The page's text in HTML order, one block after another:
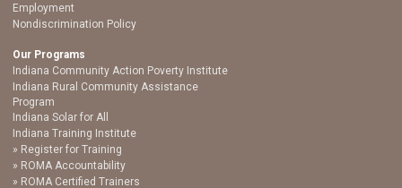
Employment
Nondiscrimination Policy
Our Programs
Indiana Community Action Poverty Institute
Indiana Rural Community Assistance
Program
Indiana Solar for All
Indiana Training Institute
Register for Training
ROMA Accountability
ROMA Certified Trainers